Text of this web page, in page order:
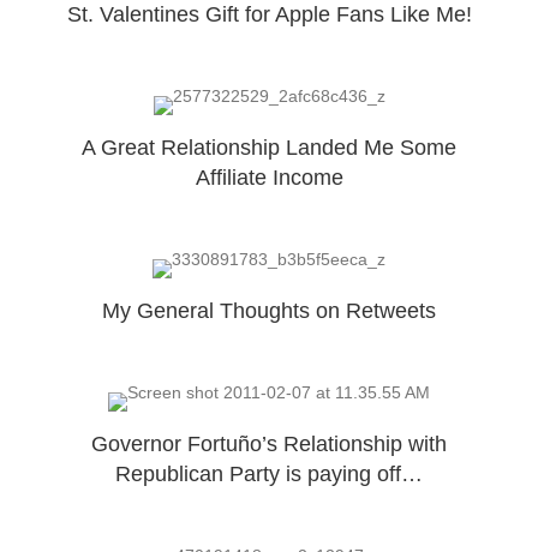
St. Valentines Gift for Apple Fans Like Me!
A Great Relationship Landed Me Some
Affiliate Income
My General Thoughts on Retweets
Governor Fortuño’s Relationship with
Republican Party is paying off…